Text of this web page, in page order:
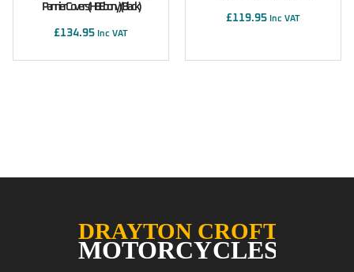
Pannier Covers (H8 Ebony) (Black)
£134.95 Inc VAT
£119.95 Inc VAT